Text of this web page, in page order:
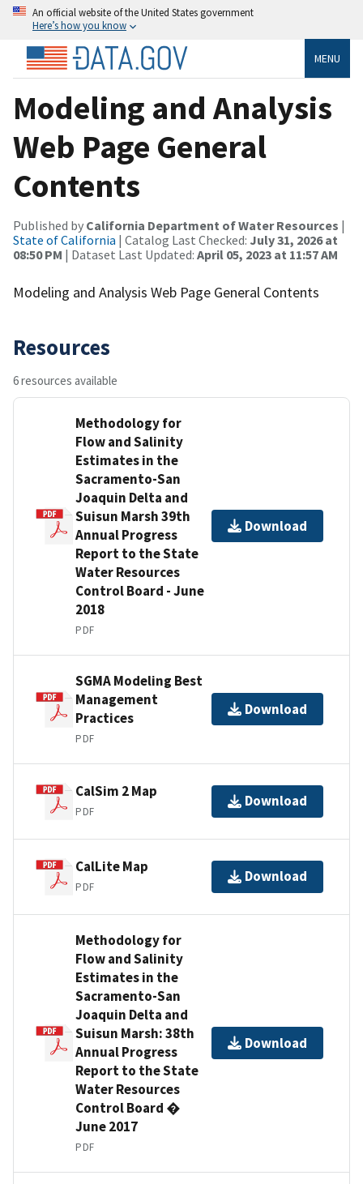
An official website of the United States government
Here’s how you know
MENU
Modeling and Analysis
Web Page General
Contents
Published by California Department of Water Resources |
State of California | Catalog Last Checked: July 31, 2026 at
08:50 PM | Dataset Last Updated: April 05, 2023 at 11:57 AM
Modeling and Analysis Web Page General Contents
Resources
6 resources available
Methodology for
Flow and Salinity
Estimates in the
Sacramento-San
Joaquin Delta and
Suisun Marsh 39th
Annual Progress
Report to the State
Water Resources
Control Board - June
2018
PDF
Download
SGMA Modeling Best
Management
Practices
PDF
Download
CalSim 2 Map
PDF
Download
CalLite Map
PDF
Download
Methodology for
Flow and Salinity
Estimates in the
Sacramento-San
Joaquin Delta and
Suisun Marsh: 38th
Annual Progress
Report to the State
Water Resources
Control Board �
June 2017
PDF
Download